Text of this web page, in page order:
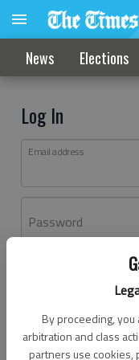
By proceeding, you
arbitration and class
partners use cookies,
News Elections
Log In
Email address
Password
Don't have an